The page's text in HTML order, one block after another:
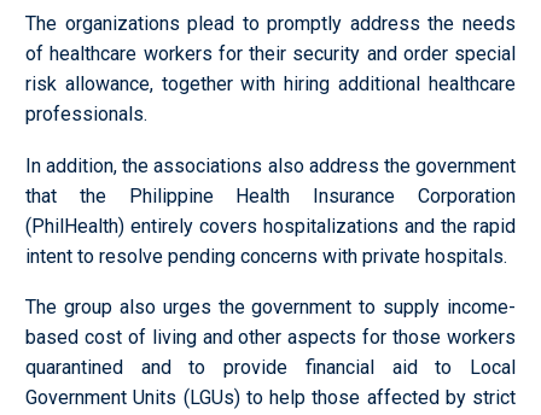
The organizations plead to promptly address the needs
of healthcare workers for their security and order special
risk allowance, together with hiring additional healthcare
professionals.
In addition, the associations also address the government
that the Philippine Health Insurance Corporation
(PhilHealth) entirely covers hospitalizations and the rapid
intent to resolve pending concerns with private hospitals.
The group also urges the government to supply income-
based cost of living and other aspects for those workers
quarantined and to provide financial aid to Local
Government Units (LGUs) to help those affected by strict